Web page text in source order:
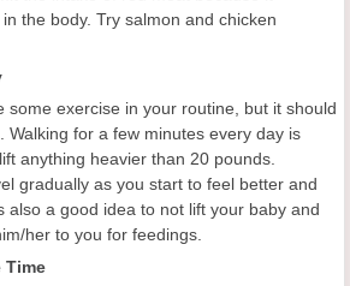
the body. Try salmon and chicken
some exercise in your routine, but it should
Walking for a few minutes every day is
anything heavier than 20 pounds.
gradually as you start to feel better and
also a good idea to not lift your baby and
her to you for feedings.
Time